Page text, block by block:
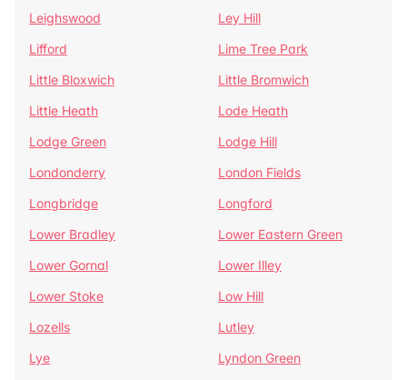
Leighswood
Ley Hill
Lifford
Lime Tree Park
Little Bloxwich
Little Bromwich
Little Heath
Lode Heath
Lodge Green
Lodge Hill
Londonderry
London Fields
Longbridge
Longford
Lower Bradley
Lower Eastern Green
Lower Gornal
Lower Illey
Lower Stoke
Low Hill
Lozells
Lutley
Lye
Lyndon Green